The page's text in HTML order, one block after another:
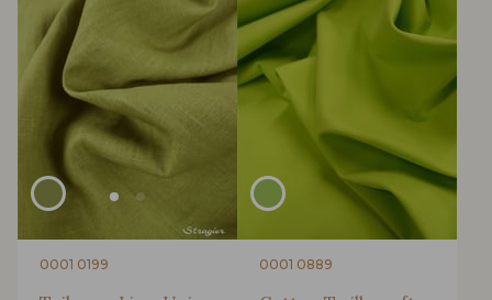
0001 0199 0001 0889